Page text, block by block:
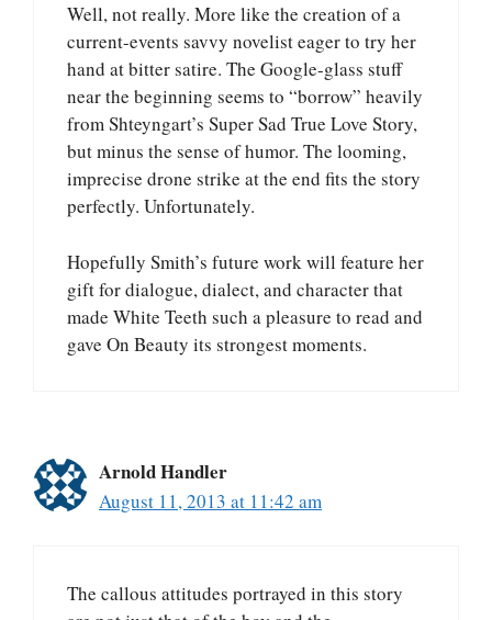
Well, not really. More like the creation of a
current-events savvy novelist eager to try her
hand at bitter satire. The Google-glass stuff
near the beginning seems to “borrow” heavily
from Shteyngart’s Super Sad True Love Story,
but minus the sense of humor. The looming,
imprecise drone strike at the end fits the story
perfectly. Unfortunately.
Hopefully Smith’s future work will feature her
gift for dialogue, dialect, and character that
made White Teeth such a pleasure to read and
gave On Beauty its strongest moments.
Arnold Handler
August 11, 2013 at 11:42 am
The callous attitudes portrayed in this story